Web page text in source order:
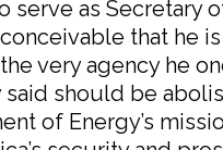
serve as Secretary
that he
very agency he
should be
of Energy’s